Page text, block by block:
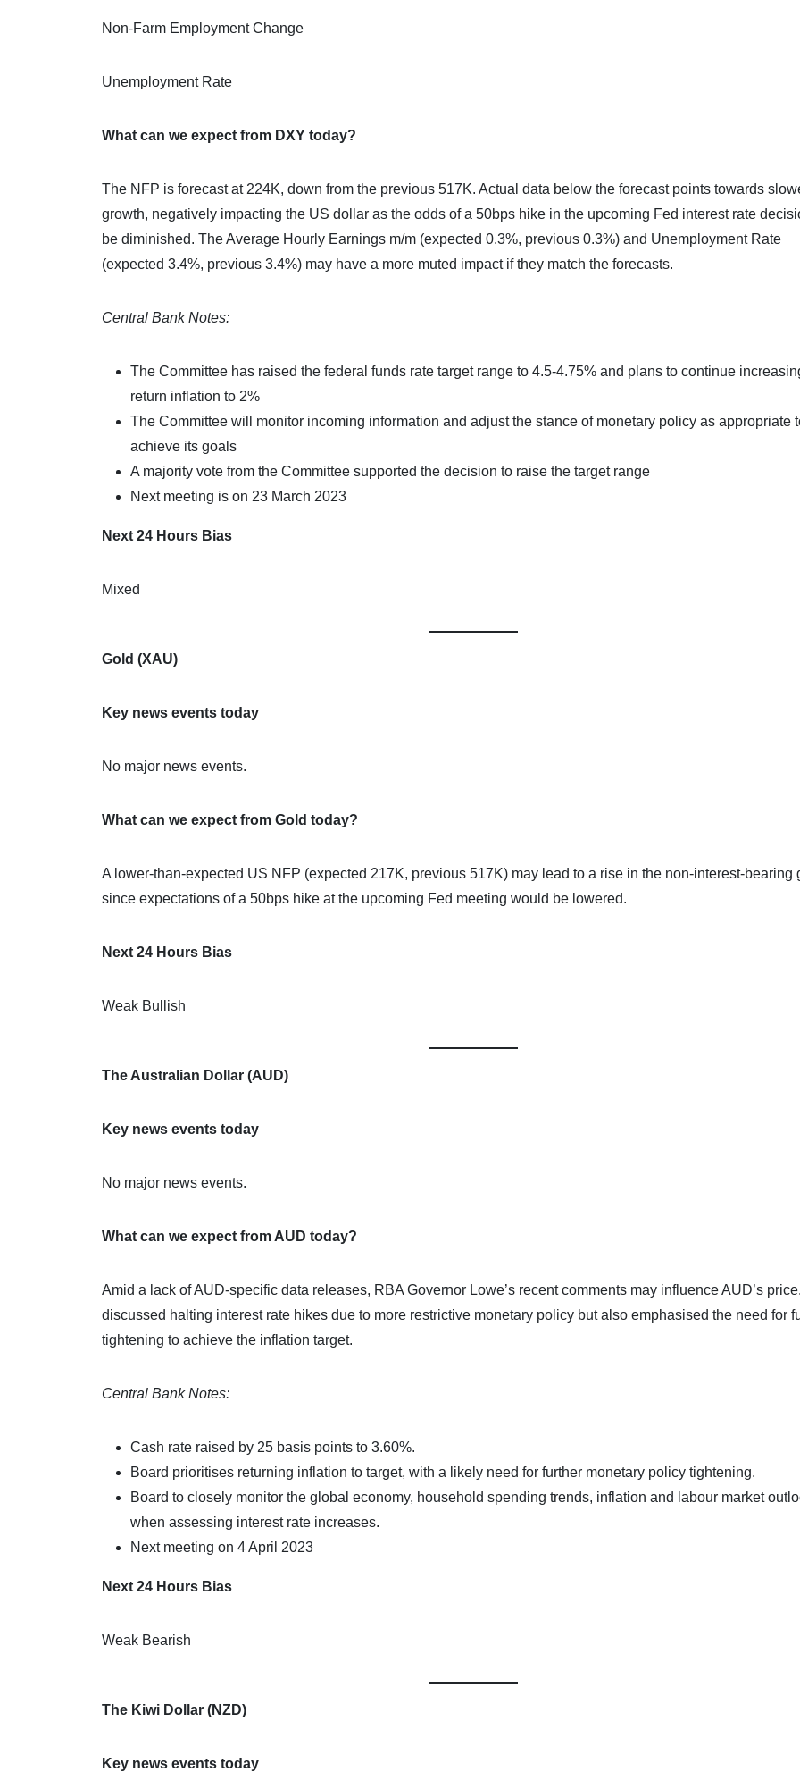
Non-Farm Employment Change
Unemployment Rate
What can we expect from DXY today?
The NFP is forecast at 224K, down from the previous 517K. Actual data below the forecast points towards
growth, negatively impacting the US dollar as the odds of a 50bps hike in the upcoming Fed interest rate
be diminished. The Average Hourly Earnings m/m (expected 0.3%, previous 0.3%) and Unemployment Rate
(expected 3.4%, previous 3.4%) may have a more muted impact if they match the forecasts.
Central Bank Notes:
The Committee has raised the federal funds rate target range to 4.5-4.75% and plans to continue
return inflation to 2%
The Committee will monitor incoming information and adjust the stance of monetary policy as appropriate
achieve its goals
A majority vote from the Committee supported the decision to raise the target range
Next meeting is on 23 March 2023
Next 24 Hours Bias
Mixed
Gold (XAU)
Key news events today
No major news events.
What can we expect from Gold today?
A lower-than-expected US NFP (expected 217K, previous 517K) may lead to a rise in the non-interest-bearing
since expectations of a 50bps hike at the upcoming Fed meeting would be lowered.
Next 24 Hours Bias
Weak Bullish
The Australian Dollar (AUD)
Key news events today
No major news events.
What can we expect from AUD today?
Amid a lack of AUD-specific data releases, RBA Governor Lowe’s recent comments may influence AUD’s
discussed halting interest rate hikes due to more restrictive monetary policy but also emphasised the need for
tightening to achieve the inflation target.
Central Bank Notes:
Cash rate raised by 25 basis points to 3.60%.
Board prioritises returning inflation to target, with a likely need for further monetary policy tightening.
Board to closely monitor the global economy, household spending trends, inflation and labour market
when assessing interest rate increases.
Next meeting on 4 April 2023
Next 24 Hours Bias
Weak Bearish
The Kiwi Dollar (NZD)
Key news events today